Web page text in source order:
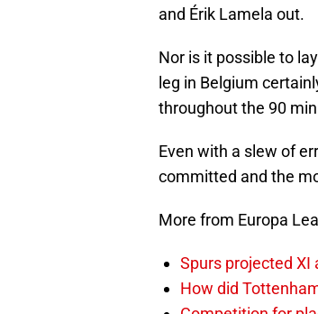
and Érik Lamela out.
Nor is it possible to
leg in Belgium
throughout the 90
Even with a slew of
committed and the
More from Europa
Spurs projected
How did